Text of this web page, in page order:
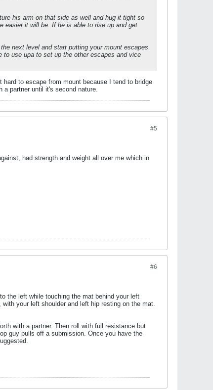
his arm on that side as well and hug it tight so
easier it will be. If he is able to rise up and get
next level and start putting your mount escapes
to use upa to set up the other escapes and vice
to escape from mount because I tend to bridge
a partner until it's second nature.
#5
had strength and weight all over me which in
#6
the left while touching the mat behind your left
your left shoulder and left hip resting on the mat.
with a partner. Then roll with full resistance but
guy pulls off a submission. Once you have the